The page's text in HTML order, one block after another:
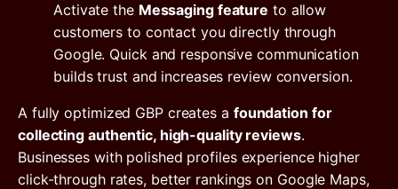
Activate the Messaging feature to allow
customers to contact you directly through
Google. Quick and responsive communication
builds trust and increases review conversion.
A fully optimized GBP creates a foundation for
collecting authentic, high-quality reviews.
Businesses with polished profiles experience higher
click-through rates, better rankings on Google Maps,